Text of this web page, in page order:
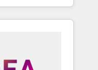
transform
websites,